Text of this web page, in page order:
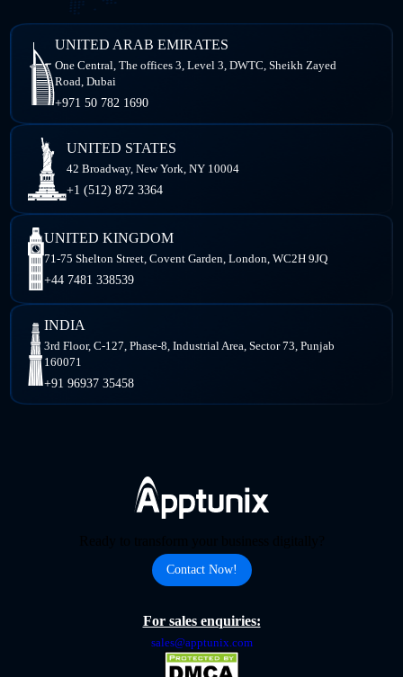
UNITED ARAB EMIRATES
One Central, The offices 3, Level 3, DWTC, Sheikh Zayed
Road, Dubai
+971 50 782 1690
UNITED STATES
42 Broadway, New York,NY 10004
+1 (512) 872 3364
UNITED KINGDOM
71-75 Shelton Street, Covent Garden, London, WC2H 9JQ
+44 7481 338539
INDIA
3rd Floor, C-127, Phase-8, Industrial Area, Sector 73, Punjab
160071
+91 96937 35458
Contact Now!
For sales enquiries:
sales@apptunix.com